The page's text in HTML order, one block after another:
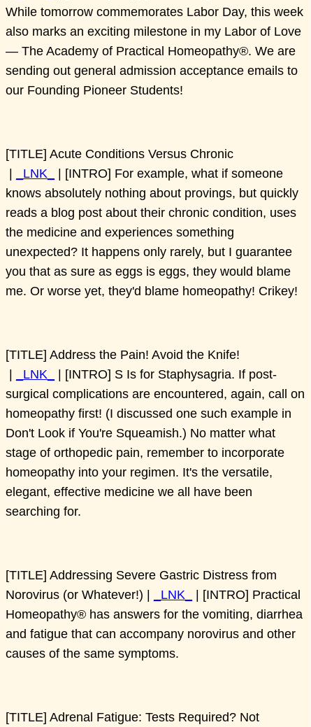
While tomorrow commemorates Labor Day, this week
also marks an exciting milestone in my Labor of Love
— The Academy of Practical Homeopathy®. We are
sending out general admission acceptance emails to
our Founding Pioneer Students!
[TITLE] Acute Conditions Versus Chronic
|
_LNK_
| [INTRO] For example, what if someone
knows absolutely nothing about provings, but quickly
reads a blog post about their chronic condition, uses
the medicine and experiences something
unexpected? It happens only rarely, but I guarantee
you that as sure as eggs is eggs, they would blame
me. Or worse yet, they'd blame homeopathy! Crikey!
[TITLE] Address the Pain! Avoid the Knife!
|
_LNK_
| [INTRO] S Is for Staphysagria. If post-
surgical complications are encountered, again, call on
homeopathy first! (I discussed one such example in
Don't Look if You're Squeamish.) No matter what
stage of orthopedic pain, remember to incorporate
homeopathy into your regimen. It's the versatile,
elegant, effective medicine we all have been
searching for.
[TITLE] Addressing Severe Gastric Distress from
Norovirus (or Whatever!) |
_LNK_
| [INTRO] Practical
Homeopathy® has answers for the vomiting, diarrhea
and fatigue that can accompany norovirus and other
causes of the same symptoms.
[TITLE] Adrenal Fatigue: Tests Required? Not